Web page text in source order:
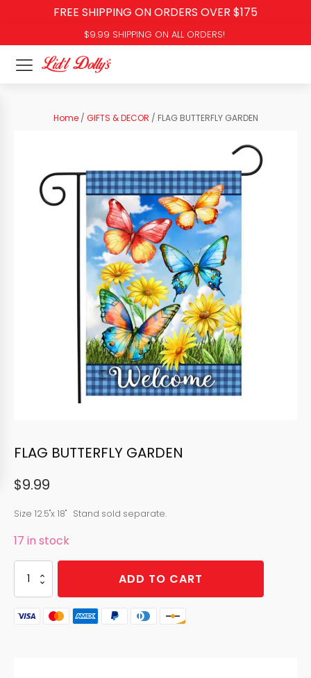
FREE SHIPPING ON ORDERS OVER $175
$9.99 SHIPPING ON ALL ORDERS!
Home/ GIFTS & DECOR / FLAG BUTTERFLY GARDEN
FLAG BUTTERFLY GARDEN
$9.99
Size 12.5"x 18" Stand sold separate.
17 in stock
FLAG
BUTTERFLY
GARDEN
quantity
ADD TO CART